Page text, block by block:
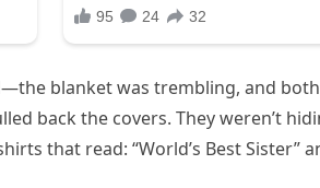
blanket was trembling, and
back the covers. They weren’t
that read: “World’s Best Sister”